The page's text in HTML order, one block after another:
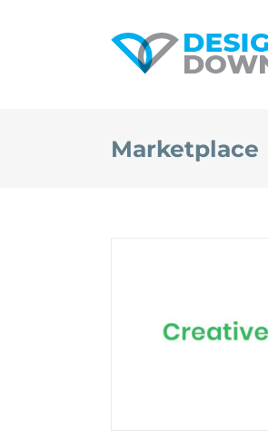
Marketplace